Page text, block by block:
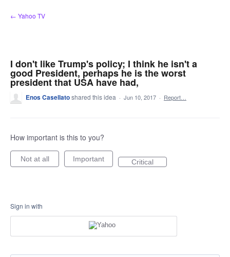
Skip
to
← Yahoo TV
I don't like Trump's policy; I think he isn't a
good President, perhaps he is the worst
president that USA have had,
Enos Casellatoshared this idea · Jun 10, 2017 · Report…
How important is this to you?
Not at all Important Critical
Sign in with